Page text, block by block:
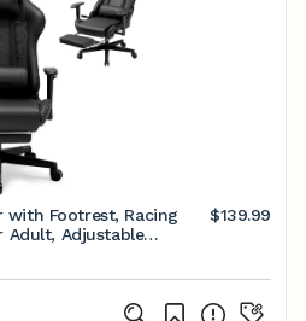
with Footrest, Racing
Adult, Adjustable
Support, Stylish
$139.99